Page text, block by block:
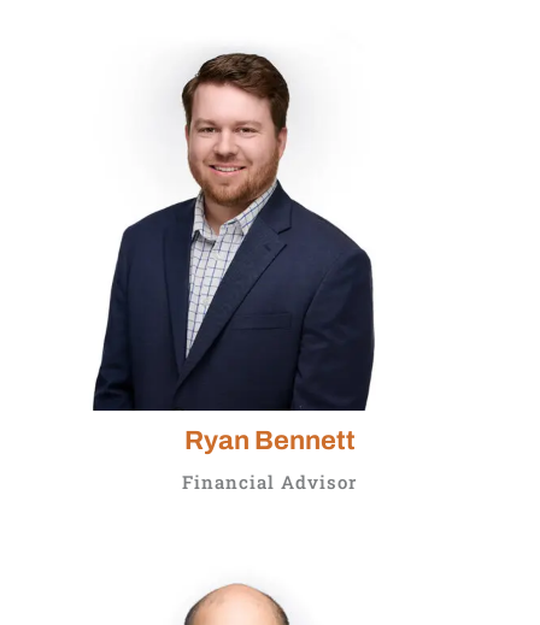
Ryan Bennett
Financial Advisor